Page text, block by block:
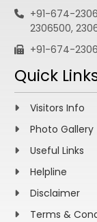
+91-674-
2306500,
+91-674-
Quick
Visitors Info
Photo Gallery
Useful Links
Helpline
Disclaimer
Terms &